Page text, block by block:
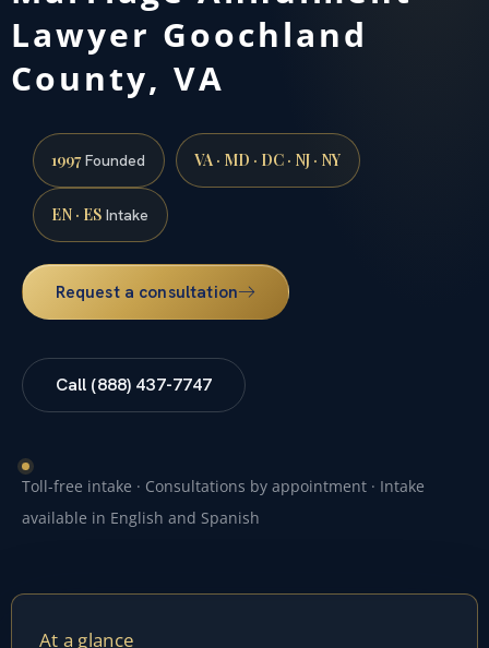
Lawyer Goochland
County, VA
1997Founded VA · MD · DC · NJ · NY
EN · ES Intake
Request a consultation
Call (888) 437-7747
Toll-free intake · Consultations by appointment · Intake
available in English and Spanish
At a glance